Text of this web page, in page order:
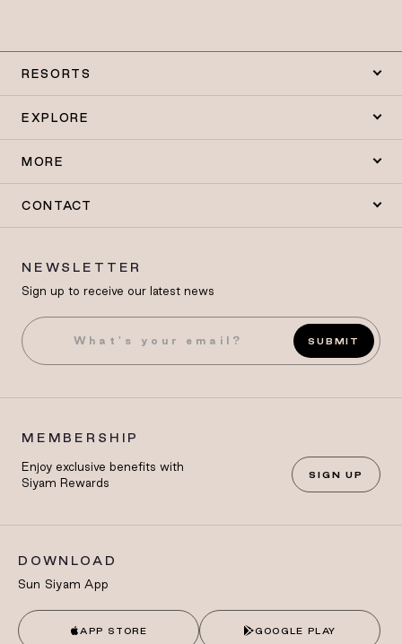
RESORTS
EXPLORE
MORE
CONTACT
NEWSLETTER
Sign up to receive our latest news
SUBMIT
MEMBERSHIP
Enjoy exclusive benefits with
Siyam Rewards
SIGN UP
DOWNLOAD
Sun Siyam App
APP STORE GOOGLE PLAY